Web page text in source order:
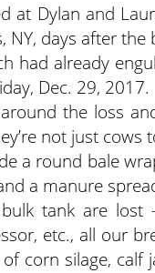
at Dylan and
NY, days after the
had already
Dec. 29, 2017.
the loss
not just cows
a round bale
a manure
tank are
etc., all our
corn silage, calf